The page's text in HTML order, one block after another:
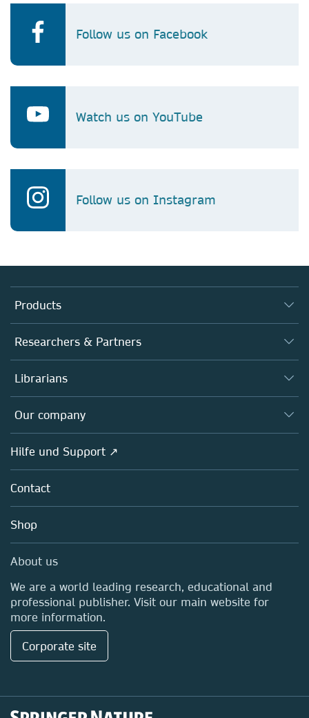
Follow us on Facebook
Watch us on YouTube
Follow us on Instagram
Products
Journals
Books
Platforms
Researchers & Partners
Autor*innen
Editors
Open science
Policies
Librarians
Overview
Our company
Overview
About us
Careers
Media Centre
Locations & Contact
Hilfe und Support ↗
Contact
Shop
About us
We are a world leading research, educational and
professional publisher. Visit our main website for
more information.
Corporate site